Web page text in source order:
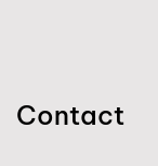
Contact